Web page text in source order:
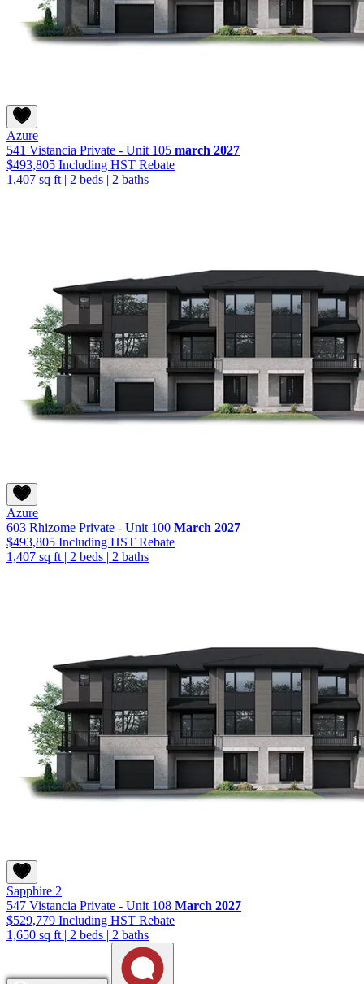
Azure
541 Vistancia Private - Unit 105 march 2027
$493,805 Including HST Rebate
1,407 sq ft | 2 beds | 2 baths
Azure
603 Rhizome Private - Unit 100 March 2027
$493,805 Including HST Rebate
1,407 sq ft | 2 beds | 2 baths
Sapphire 2
547 Vistancia Private - Unit 108 March 2027
$529,779 Including HST Rebate
1,650 sq ft | 2 beds | 2 baths